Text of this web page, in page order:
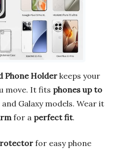
Phone Holderkeeps your
move. It fits phones up to
and Galaxy models. Wear it
for a perfect fit.
for easy phone